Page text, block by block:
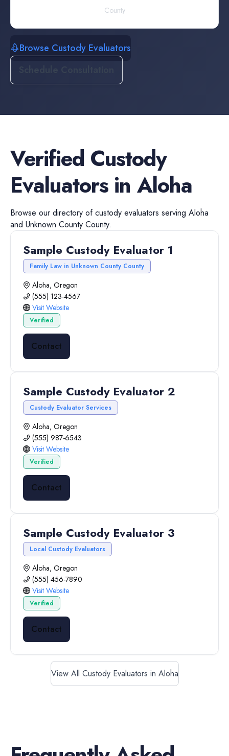
County
Browse Custody Evaluators
Verified Custody
EvaluatorsinAloha
Browse our directory ofcustody evaluators serving Aloha
and Unknown County County.
Sample Custody Evaluator 1
Family Law in Unknown County County
Aloha, Oregon
(555) 123-4567
Visit Website
Verified
Contact
Sample Custody Evaluator 2
Custody Evaluator Services
Aloha, Oregon
(555) 987-6543
Visit Website
Verified
Contact
Sample Custody Evaluator 3
Local Custody Evaluators
Aloha, Oregon
(555) 456-7890
Visit Website
Verified
Contact
View All Custody Evaluators in Aloha